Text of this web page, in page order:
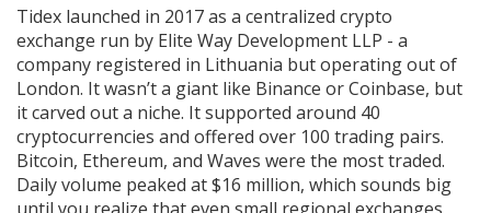
Tidex launched in 2017 as a centralized crypto
exchange run by Elite Way Development LLP - a
company registered in Lithuania but operating out of
London. It wasn’t a giant like Binance or Coinbase, but
it carved out a niche. It supported around 40
cryptocurrencies and offered over 100 trading pairs.
Bitcoin, Ethereum, and Waves were the most traded.
Daily volume peaked at $16 million, which sounds big